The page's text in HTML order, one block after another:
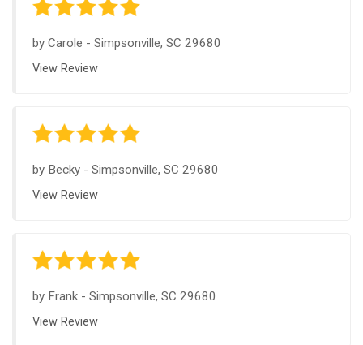
by Carole - Simpsonville, SC 29680
View Review
by Becky - Simpsonville, SC 29680
View Review
by Frank - Simpsonville, SC 29680
View Review